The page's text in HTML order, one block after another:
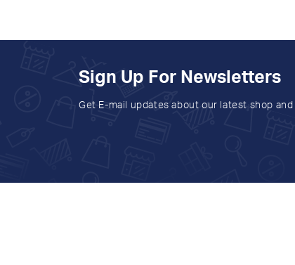
Sign Up For Newsletters
Get E-mail updates about our latest shop and